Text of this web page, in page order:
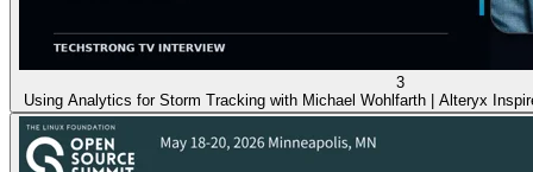
3
Using Analytics for Storm Tracking with Michael Wohlfarth | Alteryx